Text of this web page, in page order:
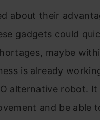
about their
gadgets could
maybe
is already
alternative robot. It
and be able